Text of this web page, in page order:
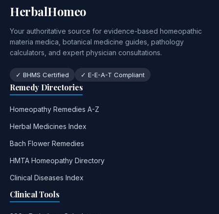
HerbalHomeo
Your authoritative source for evidence-based homeopathic
materia medica, botanical medicine guides, pathology
calculators, and expert physician consultations.
✓ BHMS Certified ✓ E-E-A-T Compliant
Remedy Directories
Homeopathy Remedies A-Z
Herbal Medicines Index
Bach Flower Remedies
HMTA Homeopathy Directory
Clinical Diseases Index
Clinical Tools